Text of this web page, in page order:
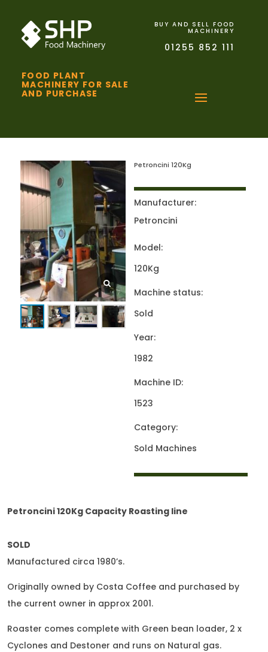
FOOD PLANT
MACHINERY FOR SALE
AND PURCHASE
BUY AND SELL FOOD
MACHINERY
01255 852 111
Petroncini 120Kg
Manufacturer:
Petroncini
Model:
120Kg
Machine status:
Sold
Year:
1982
Machine ID:
1523
Category:
Sold Machines
Petroncini 120Kg Capacity Roasting line
SOLD
Manufactured circa 1980’s.
Originally owned by Costa Coffee and purchased by
the current owner in approx 2001.
Roaster comes complete with Green bean loader, 2 x
Cyclones and Destoner and runs on Natural gas.